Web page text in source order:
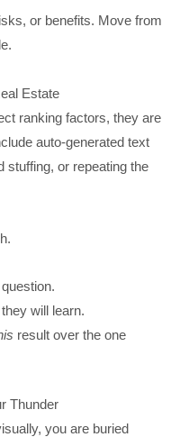
or benefits. Move from
Estate
ranking factors, they are
auto-generated text
stuffing, or repeating the
will learn.
result over the one
Thunder
you are buried